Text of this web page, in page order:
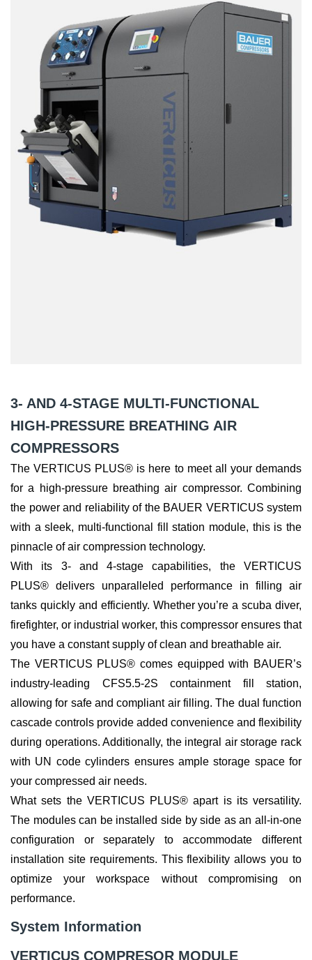
3- AND 4-STAGE MULTI-FUNCTIONAL
HIGH-PRESSURE BREATHING AIR
COMPRESSORS
The VERTICUS PLUS® is here to meet all your demands
for a high-pressure breathing air compressor. Combining
the power and reliability of the BAUER VERTICUS system
with a sleek, multi-functional fill station module, this is the
pinnacle of air compression technology.
With its 3- and 4-stage capabilities, the VERTICUS
PLUS® delivers unparalleled performance in filling air
tanks quickly and efficiently. Whether you’re a scuba diver,
firefighter, or industrial worker, this compressor ensures that
you have a constant supply of clean and breathable air.
The VERTICUS PLUS® comes equipped with BAUER’s
industry-leading CFS5.5-2S containment fill station,
allowing for safe and compliant air filling. The dual function
cascade controls provide added convenience and flexibility
during operations. Additionally, the integral air storage rack
with UN code cylinders ensures ample storage space for
your compressed air needs.
What sets the VERTICUS PLUS® apart is its versatility.
The modules can be installed side by side as an all-in-one
configuration or separately to accommodate different
installation site requirements. This flexibility allows you to
optimize your workspace without compromising on
performance.
System Information
VERTICUS COMPRESOR MODULE